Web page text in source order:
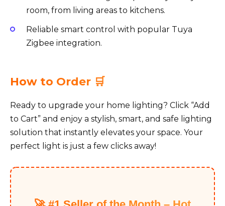
room, from living areas to kitchens.
Reliable smart control with popular Tuya
Zigbee integration.
How to Order 🛒
Ready to upgrade your home lighting? Click “Add
to Cart” and enjoy a stylish, smart, and safe lighting
solution that instantly elevates your space. Your
perfect light is just a few clicks away!